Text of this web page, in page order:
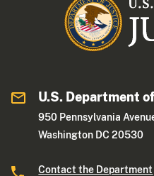
U.S. Department
950 Pennsylvania
Washington DC 20530
Contact the Department